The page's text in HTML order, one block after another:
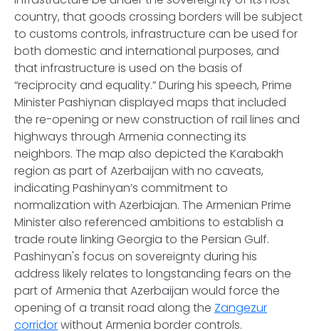
country, that goods crossing borders will be subject
to customs controls, infrastructure can be used for
both domestic and international purposes, and
that infrastructure is used on the basis of
“reciprocity and equality.” During his speech, Prime
Minister Pashiynan displayed maps that included
the re-opening or new construction of rail lines and
highways through Armenia connecting its
neighbors. The map also depicted the Karabakh
region as part of Azerbaijan with no caveats,
indicating Pashinyan’s commitment to
normalization with Azerbiajan. The Armenian Prime
Minister also referenced ambitions to establish a
trade route linking Georgia to the Persian Gulf.
Pashinyan's focus on sovereignty during his
address likely relates to longstanding fears on the
part of Armenia that Azerbaijan would force the
opening of a transit road along the Zangezur
corridorwithout Armenia border controls.